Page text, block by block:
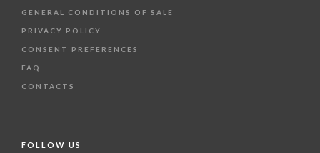
GENERAL CONDITIONS OF SALE
PRIVACY POLICY
CONSENT PREFERENCES
FAQ
CONTACTS
FOLLOW US